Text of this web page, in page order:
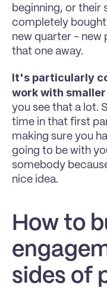
beginning, or their
completely bought
new quarter - new
that one away.
It's particularly
work with
you see that a lot.
time in that first
making sure you
going to be with
somebody
nice idea.
How to
sides of